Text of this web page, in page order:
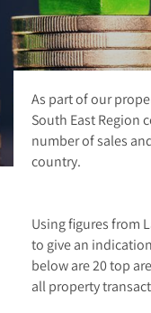
As part of our
South East Region
number of sales
country.
Using figures from
to give an
below are 20 top
all property